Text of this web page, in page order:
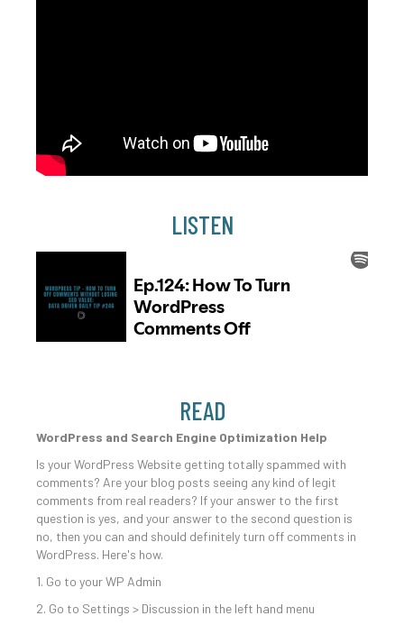
LISTEN
READ
WordPress and Search Engine Optimization Help
Is your WordPress Website getting totally spammed with
comments? Are your blog posts seeing any kind of legit
comments from real readers? If your answer to the first
question is yes, and your answer to the second question is
no, then you can and should definitely turn off comments in
WordPress. Here's how.
1. Go to your WP Admin
2. Go to Settings > Discussion in the left hand menu